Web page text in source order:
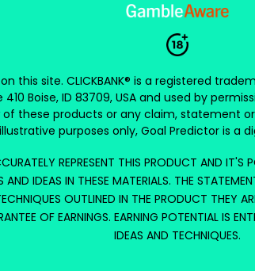
this site. CLICKBANK® is a registered
Boise, ID 83709, USA and used by
these products or any claim, statement
purposes only, Goal Predictor is a
REPRESENT THIS PRODUCT AND IT'S
IDEAS IN THESE MATERIALS. THE
OUTLINED IN THE PRODUCT THEY
OF EARNINGS. EARNING POTENTIAL IS
IDEAS AND TECHNIQUES.